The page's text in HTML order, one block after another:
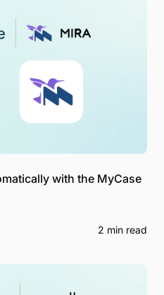
with the MyCase
2 min read